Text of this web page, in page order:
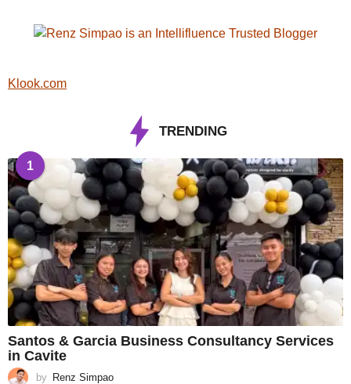
Klook.com
TRENDING
1
Santos & Garcia Business Consultancy Services
in Cavite
by Renz Simpao